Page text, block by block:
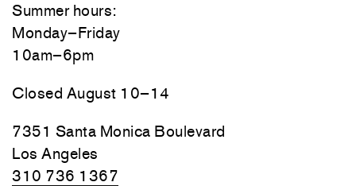
Summer hours:
Monday–Friday
10am–6pm
Closed August 10–14
7351 Santa Monica Boulevard
Los Angeles
310 736 1367